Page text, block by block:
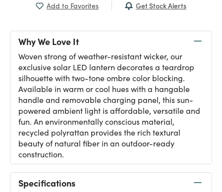
Add to Favorites Get Stock Alerts
Why We Love It
Woven strong of weather-resistant wicker, our
exclusive solar LED lantern decorates a teardrop
silhouette with two-tone ombre color blocking.
Available in warm or cool hues with a hangable
handle and removable charging panel, this sun-
powered ambient light is affordable, versatile and
fun. An environmentally conscious material,
recycled polyrattan provides the rich textural
beauty of natural fiber in an outdoor-ready
construction.
Specifications